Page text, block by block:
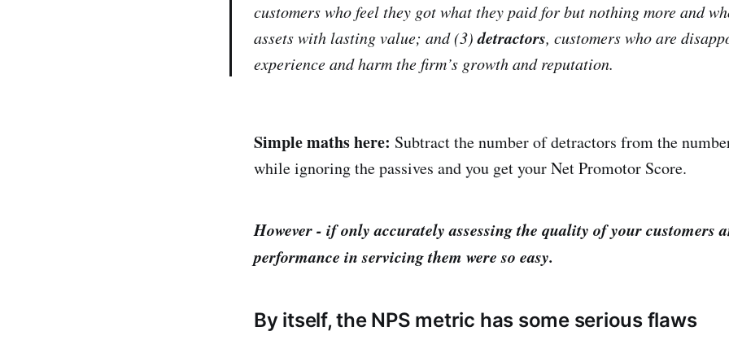
customers who feel they got what they paid for but nothing more and
assets with lasting value; and (3)detractors, customers who are
experience and harm the firm’s growth and reputation.
Simple maths here: Subtract the number of detractors from the
while ignoring the passives and you get your Net Promotor Score.
However - if only accurately assessing the quality of your customers
performance in servicing them were so easy.
By itself, the NPS metric has some serious flaws